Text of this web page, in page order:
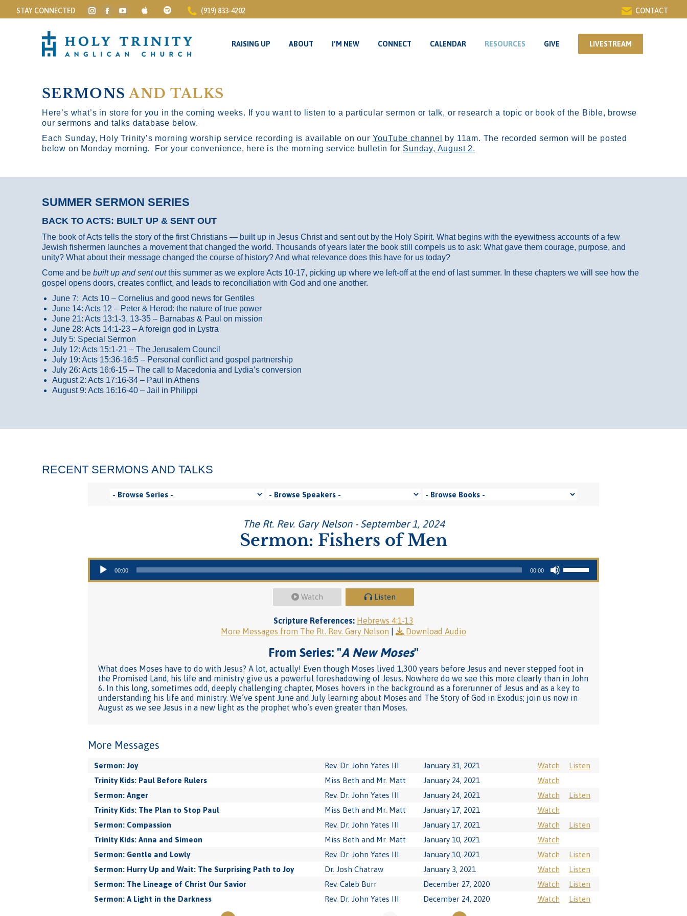
STAY CONNECTED
Instagram
opens
in
Facebook
opens
in
YouTube
opens
in
(919) 833-4202 CONTACT
RAISING UP ABOUT I’M NEW CONNECT CALENDAR RESOURCES GIVE LIVESTREAM
SERMONSAND TALKS
Here’s what’s in store for you in the coming weeks. If you want to listen to a particular sermon or talk, or research a topic or book of the Bible, browse
our sermons and talks database below.
Each Sunday, Holy Trinity’s morning worship service recording is available on our YouTube channel by 11am. The recorded sermon will be posted
below on Monday morning. For your convenience, here is the morning service bulletin for Sunday, August 2.
SUMMER SERMON SERIES
BACK TO ACTS: BUILT UP & SENT OUT
The book of Acts tells the story of the first Christians — built up in Jesus Christ and sent out by the Holy Spirit. What begins with the eyewitness accounts of a few
Jewish fishermen launches a movement that changed the world. Thousands of years later the book still compels us to ask: What gave them courage, purpose, and
unity? What about their message changed the course of history? And what relevance does this have for us today?
Come and be built up and sent outthis summer as we explore Acts 10-17, picking up where we left-off at the end of last summer. In these chapters we will see how the
gospel opens doors, creates conflict, and leads to reconciliation with God and one another.
June 7: Acts 10 – Cornelius and good news for Gentiles
June 14: Acts 12 – Peter & Herod: the nature of true power
June 21: Acts 13:1-3, 13-35 – Barnabas & Paul on mission
June 28: Acts 14:1-23 – A foreign god in Lystra
July 5: Special Sermon
July 12: Acts 15:1-21 – The Jerusalem Council
July 19: Acts 15:36-16:5 – Personal conflict and gospel partnership
July 26: Acts 16:6-15 – The call to Macedonia and Lydia’s conversion
August 2: Acts 17:16-34 – Paul in Athens
August 9: Acts 16:16-40 – Jail in Philippi
RECENT SERMONS AND TALKS
The Rt. Rev. Gary Nelson - September 1, 2024
Sermon: Fishers of Men
Audio Player
00:00 00:00
Use Up/Down Arrow keys to increase or decrease volume.
Watch Listen
Scripture References: Hebrews 4:1-13
More Messages from The Rt. Rev. Gary Nelson
Download Audio
From Series: "A New Moses"
What does Moses have to do with Jesus? A lot, actually! Even though Moses lived 1,300 years before Jesus and never stepped foot in
the Promised Land, his life and ministry give us a powerful foreshadowing of Jesus. Nowhere do we see this more clearly than in John
6. In this long, sometimes odd, deeply challenging chapter, Moses hovers in the background as a forerunner of Jesus and as a key to
understanding his life and ministry. We’ve spent June and July learning about Moses and The Story of God in Exodus; join us now in
August as we see Jesus in a new light as the prophet who’s even greater than Moses.
More Messages
Sermon: Joy Rev. Dr. John Yates III January 31, 2021 Watch
Listen
Trinity Kids: Paul Before Rulers
Miss Beth and Mr. Matt January 24, 2021
Watch
Sermon: Anger
Rev. Dr. John Yates III January 24, 2021 Watch
Listen
Trinity Kids: The Plan to Stop Paul
Miss Beth and Mr. Matt January 17, 2021
Watch
Sermon: Compassion
Rev. Dr. John Yates III January 17, 2021 Watch
Listen
Trinity Kids: Anna and Simeon
Miss Beth and Mr. Matt January 10, 2021
Watch
Sermon: Gentle and Lowly
Rev. Dr. John Yates III January 10, 2021 Watch
Listen
Sermon: Hurry Up and Wait: The Surprising Path to Joy
Dr. Josh Chatraw January 3, 2021 Watch
Listen
Sermon: The Lineage of Christ Our Savior
Rev. Caleb Burr December 27, 2020 Watch
Listen
Sermon: A Light in the Darkness
Rev. Dr. John Yates III December 24, 2020 Watch Listen
RAISING UP ABOUT I’M NEW CONNECT CALENDAR RESOURCES GIVE LIVESTREAM